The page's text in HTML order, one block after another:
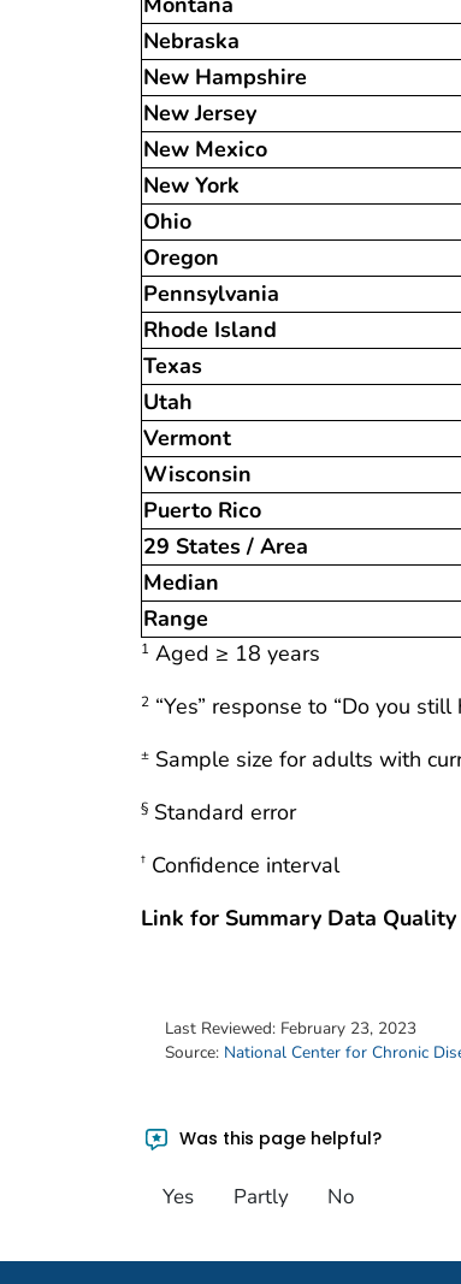
Nebraska
New Hampshire
New Jersey
New Mexico
New York
Ohio
Oregon
Pennsylvania
Rhode Island
Texas
Utah
Vermont
Wisconsin
Puerto Rico
29 States / Area
Median
Range
1 Aged ≥ 18 years
2 “Yes” response to “Do you still
± Sample size for adults with
§ Standard error
† Confidence interval
Link for Summary Data
Last Reviewed: February 23, 2023
Source: National Center for Chronic
Was this page helpful?
Yes Partly No